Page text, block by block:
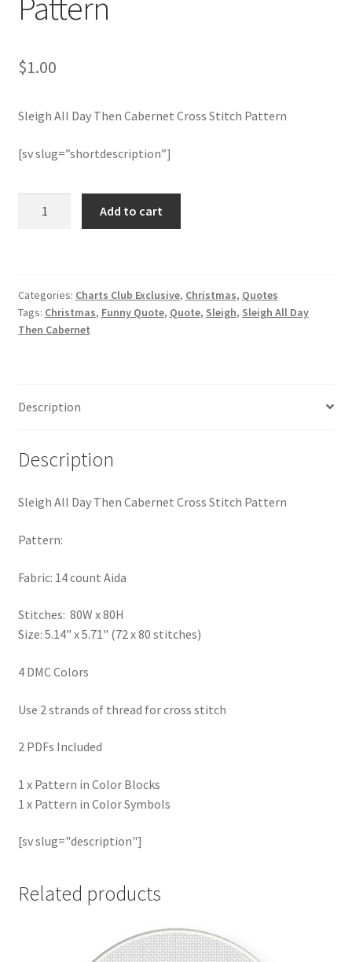
Members Area
Membership Options
Merch
My Account
PreRegistration
RedditGroupSpecial
Shop
Subscribe
Thank you
Welcome to the Charts Club
$1.00
Sleigh All Day Then Cabernet Cross Stitch Pattern
[sv slug=”shortdescription”]
Cross
Stitch
Pattern
Add to cart
Categories: Charts Club Exclusive, Christmas, Quotes
Tags: Christmas, Funny Quote, Quote, Sleigh, Sleigh All Day
Then Cabernet
Description
Description
Sleigh All Day Then Cabernet Cross Stitch Pattern
Pattern:
Fabric: 14 count Aida
Stitches: 80W x 80H
Size: 5.14" x 5.71" (72 x 80 stitches)
4 DMC Colors
Use 2 strands of thread for cross stitch
2 PDFs Included
1 x Pattern in Color Blocks
1 x Pattern in Color Symbols
[sv slug="description"]
Related products